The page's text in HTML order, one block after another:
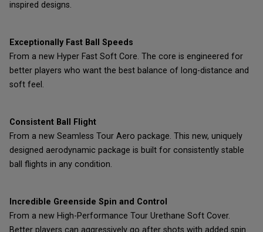
inspired designs.
Exceptionally Fast Ball Speeds
From a new Hyper Fast Soft Core. The core is engineered for
better players who want the best balance of long-distance and
soft feel.
Consistent Ball Flight
From a new Seamless Tour Aero package. This new, uniquely
designed aerodynamic package is built for consistently stable
ball flights in any condition.
Incredible Greenside Spin and Control
From a new High-Performance Tour Urethane Soft Cover.
Better players can aggressively go after shots with added spin